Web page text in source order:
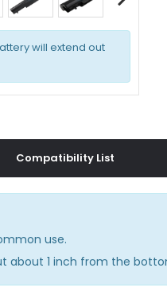
will extend out
Compatibility List
use.
about 1 inch from the